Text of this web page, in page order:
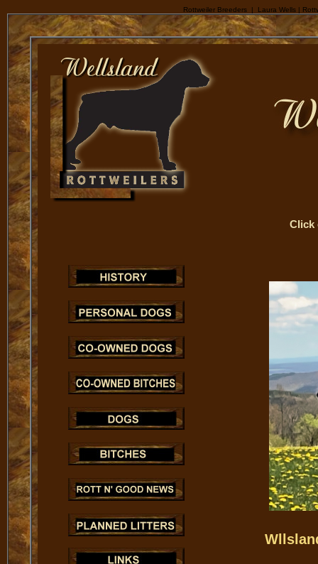
Rottweiler Breeders | Laura Wells |
Click